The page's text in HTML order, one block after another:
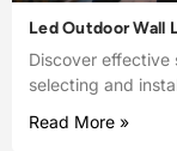
Led Outdoor Wall
Discover effective
selecting and
Read More »